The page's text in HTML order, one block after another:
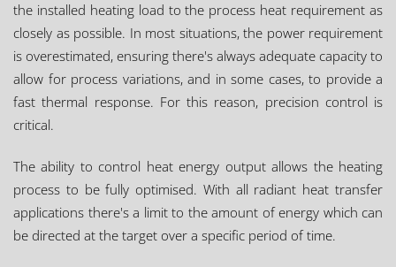
the installed heating load to the process heat requirement as
closely as possible. In most situations, the power requirement
is overestimated, ensuring there's always adequate capacity to
allow for process variations, and in some cases, to provide a
fast thermal response. For this reason, precision control is
critical.
The ability to control heat energy output allows the heating
process to be fully optimised. With all radiant heat transfer
applications there's a limit to the amount of energy which can
be directed at the target over a specific period of time.